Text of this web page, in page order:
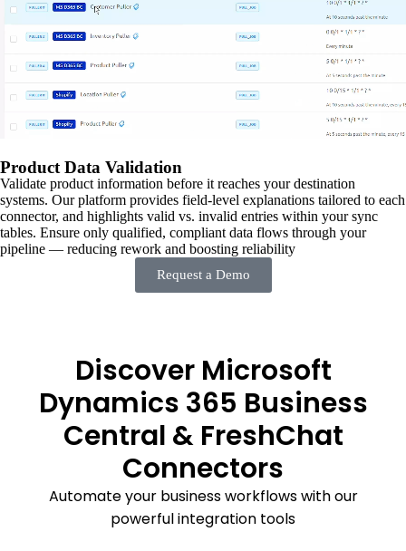
Product Data Validation
Validate product information before it reaches your destination
systems. Our platform provides field-level explanations tailored to each
connector, and highlights valid vs. invalid entries within your sync
tables. Ensure only qualified, compliant data flows through your
pipeline — reducing rework and boosting reliability
Request a Demo
Discover Microsoft
Dynamics 365 Business
Central & FreshChat
Connectors
Automate your business workflows with our
powerful integration tools